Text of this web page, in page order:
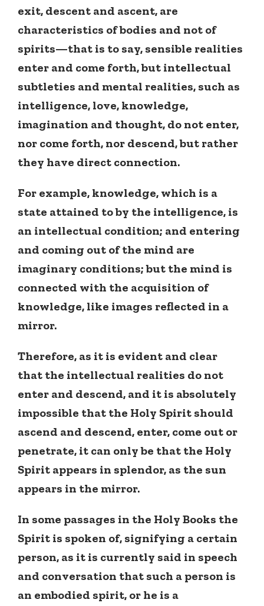
exit, descent and ascent, are
characteristics of bodies and not of
spirits—that is to say, sensible realities
enter and come forth, but intellectual
subtleties and mental realities, such as
intelligence, love, knowledge,
imagination and thought, do not enter,
nor come forth, nor descend, but rather
they have direct connection.
For example, knowledge, which is a
state attained to by the intelligence, is
an intellectual condition; and entering
and coming out of the mind are
imaginary conditions; but the mind is
connected with the acquisition of
knowledge, like images reflected in a
mirror.
Therefore, as it is evident and clear
that the intellectual realities do not
enter and descend, and it is absolutely
impossible that the Holy Spirit should
ascend and descend, enter, come out or
penetrate, it can only be that the Holy
Spirit appears in splendor, as the sun
appears in the mirror.
In some passages in the Holy Books the
Spirit is spoken of, signifying a certain
person, as it is currently said in speech
and conversation that such a person is
an embodied spirit, or he is a